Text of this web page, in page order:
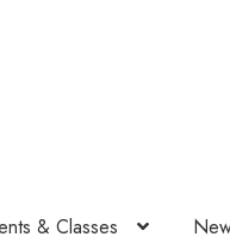
& Classes